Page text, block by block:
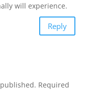
will experience.
Reply
Required